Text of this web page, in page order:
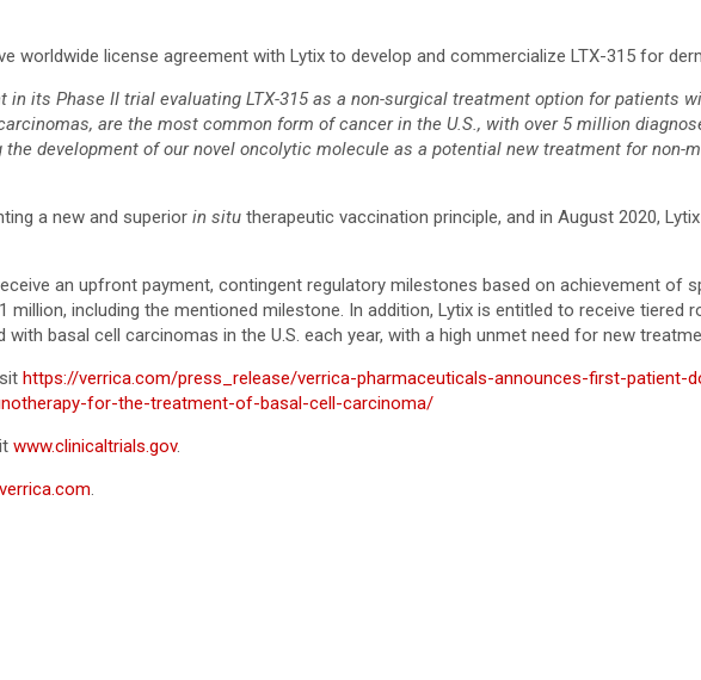
worldwide license agreement with Lytix to develop and commercialize LTX-315 for
its Phase II trial evaluating LTX-315 as a non-surgical treatment option for patients
are the most common form of cancer in the U.S., with over 5 million
development of our novel oncolytic molecule as a potential new treatment for non-
a new and superior in situ therapeutic vaccination principle, and in August 2020,
an upfront payment, contingent regulatory milestones based on achievement of
including the mentioned milestone. In addition, Lytix is entitled to receive tiered
basal cell carcinomas in the U.S. each year, with a high unmet need for new
https://verrica.com/press_release/verrica-pharmaceuticals-announces-first-patient-
for-the-treatment-of-basal-cell-carcinoma/
www.clinicaltrials.gov.
.